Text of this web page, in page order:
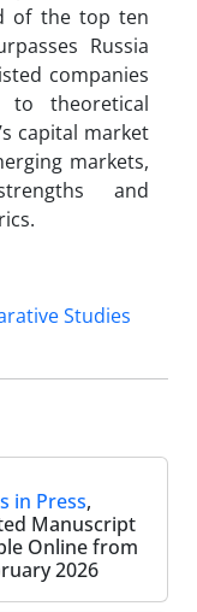
of the top ten
Russia
companies
to theoretical
capital market
markets,
and
Studies
in Press,
Manuscript
Online from
2026